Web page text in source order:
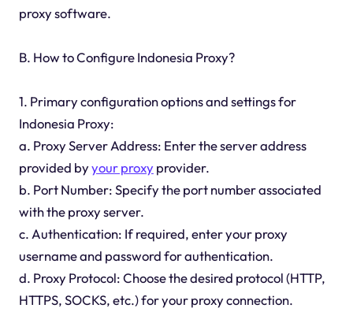
proxy software.
B. How to Configure Indonesia Proxy?
1. Primary configuration options and settings for
Indonesia Proxy:
a. Proxy Server Address: Enter the server address
provided byyour proxyprovider.
b. Port Number: Specify the port number associated
with the proxy server.
c. Authentication: If required, enter your proxy
username and password for authentication.
d. Proxy Protocol: Choose the desired protocol (HTTP,
HTTPS, SOCKS, etc.) for your proxy connection.